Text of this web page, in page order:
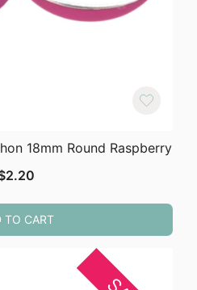
18mm Round Raspberry
2.20
TO CART